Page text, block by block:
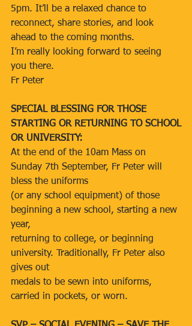
5pm. It’ll be a relaxed chance to
reconnect, share stories, and look
ahead to the coming months.
I’m really looking forward to seeing
you there.
Fr Peter
SPECIAL BLESSING FOR THOSE
STARTING OR RETURNING TO SCHOOL
OR UNIVERSITY:
At the end of the 10am Mass on
Sunday 7th September, Fr Peter will
bless the uniforms
(or any school equipment) of those
beginning a new school, starting a new
year,
returning to college, or beginning
university. Traditionally, Fr Peter also
gives out
medals to be sewn into uniforms,
carried in pockets, or worn.